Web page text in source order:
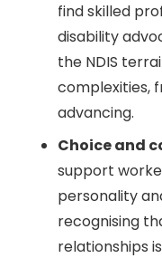
find skilled
disability
the NDIS
complexities,
advancing.
Choice and
support
personality
recognising
relationships